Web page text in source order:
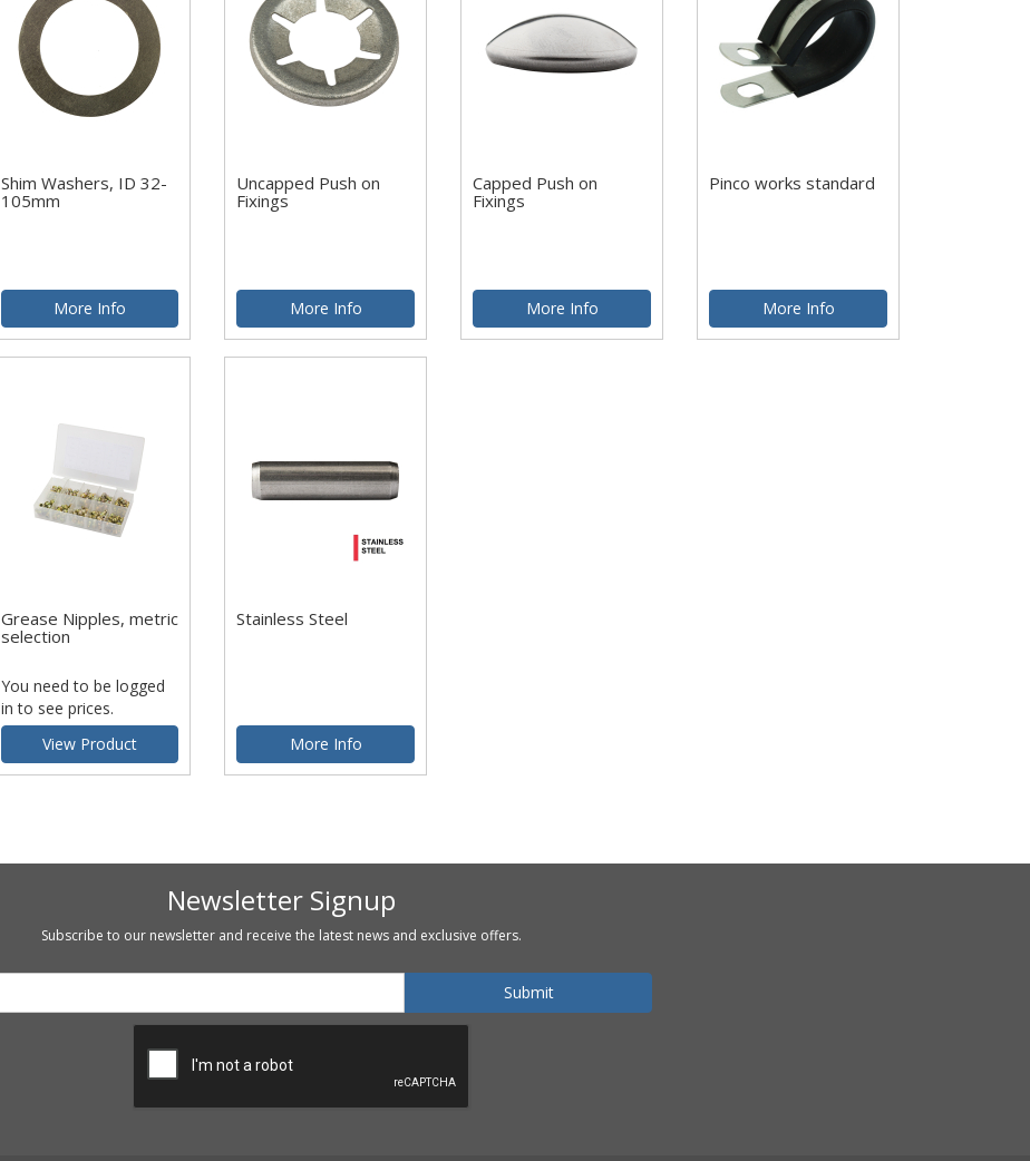
Shim Washers, ID 32-
105mm
More Info
Uncapped Push on
Fixings
More Info
Capped Push on
Fixings
More Info
Pinco works standard
More Info
Grease Nipples, metric
selection
You need to be logged
in to see prices.
View Product
Stainless Steel
More Info
Newsletter Signup
Subscribe to our newsletter and receive the latest news and exclusive offers.